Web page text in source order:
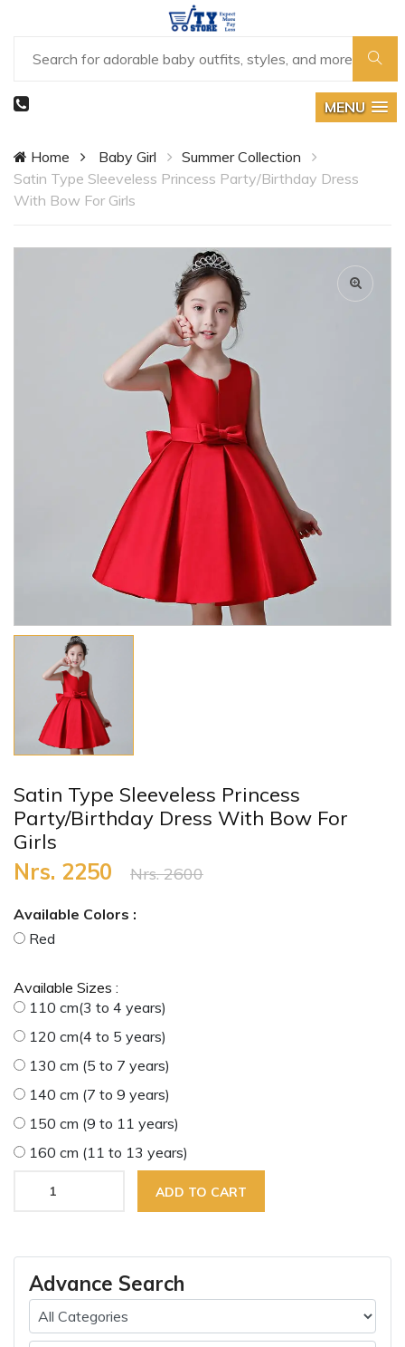
MENU
Home Baby Girl
Summer Collection
Satin Type Sleeveless Princess Party/Birthday Dress
With Bow For Girls
Satin Type Sleeveless Princess
Party/Birthday Dress With Bow For
Girls
Nrs. 2250 Nrs. 2600
Available Colors :
Red
Available Sizes :
110 cm(3 to 4 years)
120 cm(4 to 5 years)
130 cm (5 to 7 years)
140 cm (7 to 9 years)
150 cm (9 to 11 years)
160 cm (11 to 13 years)
ADD TO CART
Advance Search